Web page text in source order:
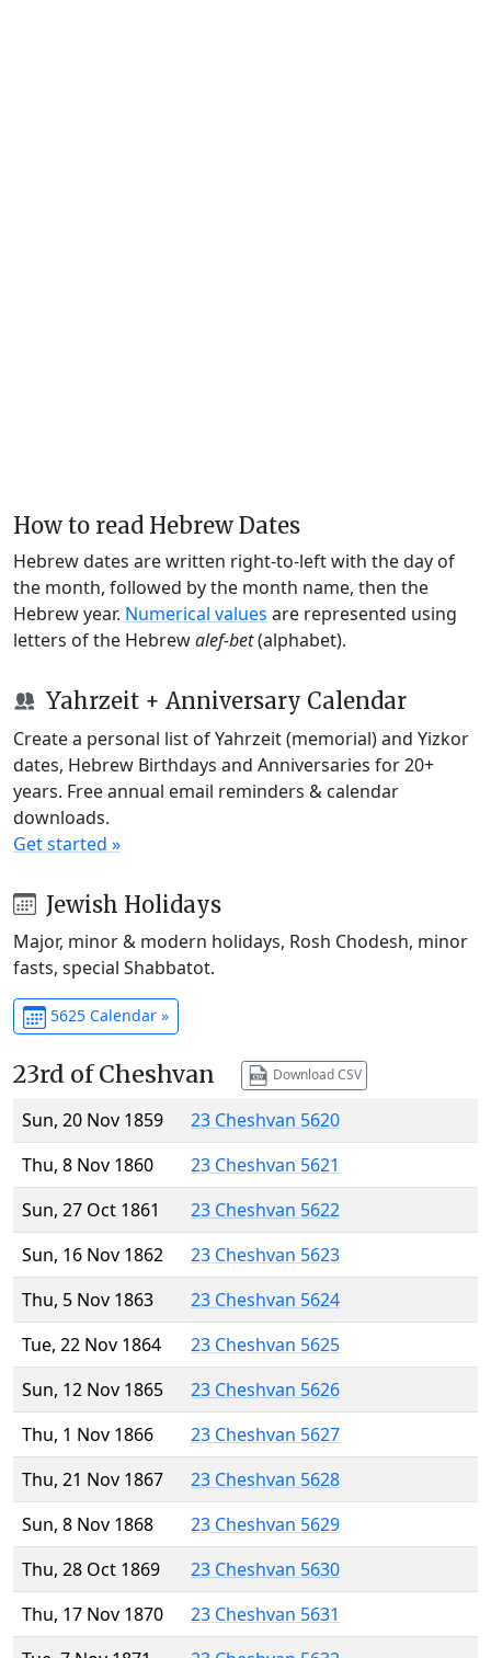
How to read Hebrew Dates
Hebrew dates are written right-to-left with the day of
the month, followed by the month name, then the
Hebrew year. Numerical values are represented using
letters of the Hebrewalef-bet(alphabet).
Yahrzeit + Anniversary Calendar
Create a personal list of Yahrzeit (memorial) and Yizkor
dates, Hebrew Birthdays and Anniversaries for 20+
years. Free annual email reminders & calendar
downloads.
Get started »
Jewish Holidays
Major, minor & modern holidays, Rosh Chodesh, minor
fasts, special Shabbatot.
5625 Calendar »
23rd of Cheshvan Download CSV
Sun, 20 Nov 1859
23 Cheshvan 5620
Thu, 8 Nov 1860
23 Cheshvan 5621
Sun, 27 Oct 1861
23 Cheshvan 5622
Sun, 16 Nov 1862
23 Cheshvan 5623
Thu, 5 Nov 1863
23 Cheshvan 5624
Tue, 22 Nov 1864
23 Cheshvan 5625
Sun, 12 Nov 1865
23 Cheshvan 5626
Thu, 1 Nov 1866
23 Cheshvan 5627
Thu, 21 Nov 1867
23 Cheshvan 5628
Sun, 8 Nov 1868
23 Cheshvan 5629
Thu, 28 Oct 1869
23 Cheshvan 5630
Thu, 17 Nov 1870
23 Cheshvan 5631